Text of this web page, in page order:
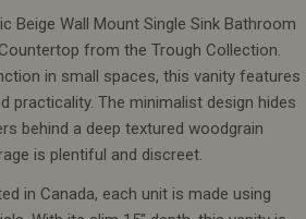
Beige Wall Mount Single Sink Bathroom
from the Trough Collection.
in small spaces, this vanity features
practicality. The minimalist design hides
behind a deep textured woodgrain
is plentiful and discreet.
in Canada, each unit is made using